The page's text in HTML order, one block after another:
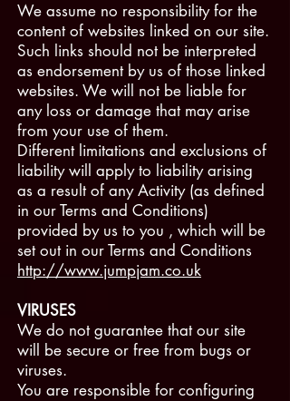
We assume no responsibility for the
content of websites linked on our site.
Such links should not be interpreted
as endorsement by us of those linked
websites. We will not be liable for
any loss or damage that may arise
from your use of them.
Different limitations and exclusions of
liability will apply to liability arising
as a result of any Activity (as defined
in our Terms and Conditions)
provided by us to you , which will be
set out in our Terms and Conditions
http://www.jumpjam.co.uk
VIRUSES
We do not guarantee that our site
will be secure or free from bugs or
viruses.
You are responsible for configuring